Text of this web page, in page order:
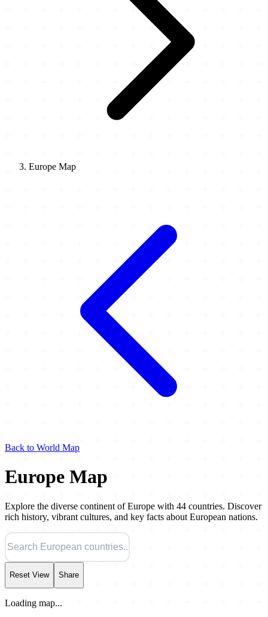
Europe Map
Back to World Map
Europe Map
Explore the diverse continent of Europe with 44 countries. Discover
rich history, vibrant cultures, and key facts about European nations.
Reset View Share
Loading map...